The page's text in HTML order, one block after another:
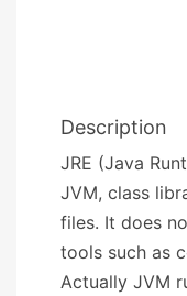
Description
JRE (Java
JVM, class
files. It does
tools such as
Actually JVM